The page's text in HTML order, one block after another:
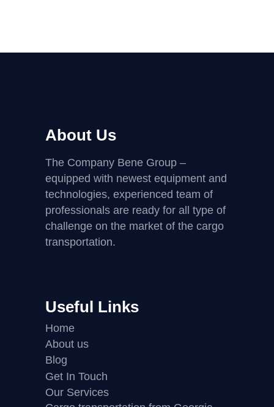
About Us
The Company Bene Group –
equipped with newest equipment and
technologies, experienced team of
professionals are ready for all type of
challenge on the market of the cargo
transportation.
Useful Links
Home
About us
Blog
Get In Touch
Our Services